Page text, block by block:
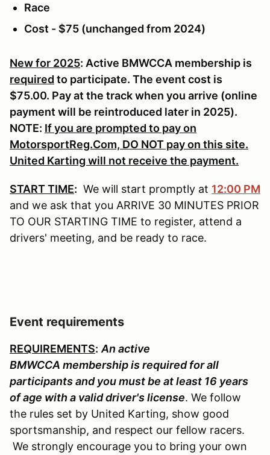
Race
Cost - $75 (unchanged from 2024)
New for 2025: Active BMWCCA membership is
required to participate. The event cost is
$75.00. Pay at the track when you arrive (online
payment will be reintroduced later in 2025).
NOTE: If you are prompted to pay on
MotorsportReg.Com, DO NOT pay on this site.
United Karting will not receive the payment.
START TIME: We will start promptly at 12:00 PM
and we ask that you ARRIVE 30 MINUTES PRIOR
TO OUR STARTING TIME to register, attend a
drivers' meeting, and be ready to race.
Event requirements
REQUIREMENTS: An active
BMWCCA membership is required for all
participants and you must be at least 16 years
of age with a valid driver's license. We follow
the rules set by United Karting, show good
sportsmanship, and respect our fellow racers.
We strongly encourage you to bring your own